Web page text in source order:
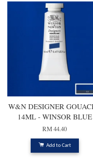
W&N DESIGNER
14ML - WINSOR BLUE
RM 44.40
Add to Cart